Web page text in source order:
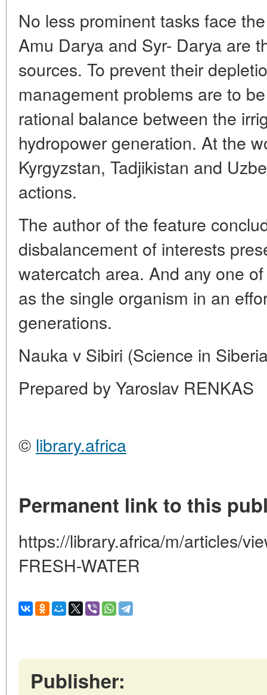
No less prominent tasks face
Amu Darya and Syr- Darya are
sources. To prevent their
management problems are to
rational balance between the
hydropower generation. At the
Kyrgyzstan, Tadjikistan and
actions.
The author of the feature
disbalancement of interests
watercatch area. And any one
as the single organism in an
generations.
Nauka v Sibiri (Science in
Prepared by Yaroslav RENKAS
© library.africa
Permanent link to this
https://library.africa/m/articles/
FRESH-WATER
Publisher: